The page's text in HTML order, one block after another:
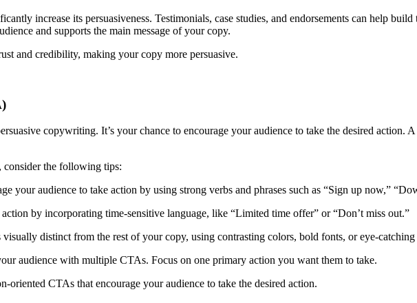
increase its persuasiveness. Testimonials, case studies, and endorsements can help
and supports the main message of your copy.
and credibility, making your copy more persuasive.
copywriting. It’s your chance to encourage your audience to take the desired action.
the following tips:
your audience to take action by using strong verbs and phrases such as “Sign up now,”
by incorporating time-sensitive language, like “Limited time offer” or “Don’t miss out.”
distinct from the rest of your copy, using contrasting colors, bold fonts, or eye-catching
audience with multiple CTAs. Focus on one primary action you want them to take.
oriented CTAs that encourage your audience to take the desired action.